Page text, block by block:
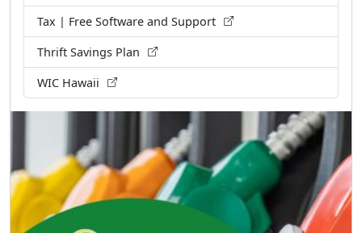
Tax | Free Software and Support
Thrift Savings Plan
WIC Hawaii